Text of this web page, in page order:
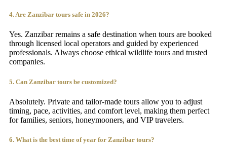
4. Are Zanzibar tours safe in 2026?
Yes. Zanzibar remains a safe destination when tours are booked
through licensed local operators and guided by experienced
professionals. Always choose ethical wildlife tours and trusted
companies.
5. Can Zanzibar tours be customized?
Absolutely. Private and tailor-made tours allow you to adjust
timing, pace, activities, and comfort level, making them perfect
for families, seniors, honeymooners, and VIP travelers.
6. What is the best time of year for Zanzibar tours?